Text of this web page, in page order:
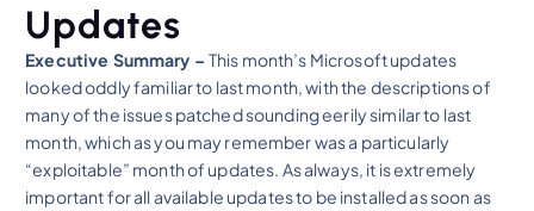
Updates
Executive Summary – This month’s Microsoft updates
looked oddly familiar to last month, with the descriptions of
many of the issues patched sounding eerily similar to last
month, which as you may remember was a particularly
“exploitable” month of updates. As always, it is extremely
important for all available updates to be installed as soon as